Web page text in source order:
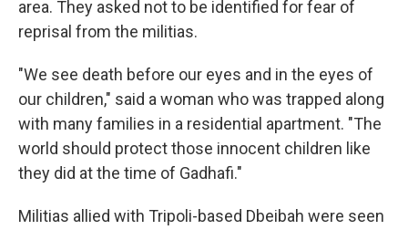
area. They asked not to be identified for fear of
reprisal from the militias.
"We see death before our eyes and in the eyes of
our children," said a woman who was trapped along
with many families in a residential apartment. "The
world should protect those innocent children like
they did at the time of Gadhafi."
Militias allied with Tripoli-based Dbeibah were seen